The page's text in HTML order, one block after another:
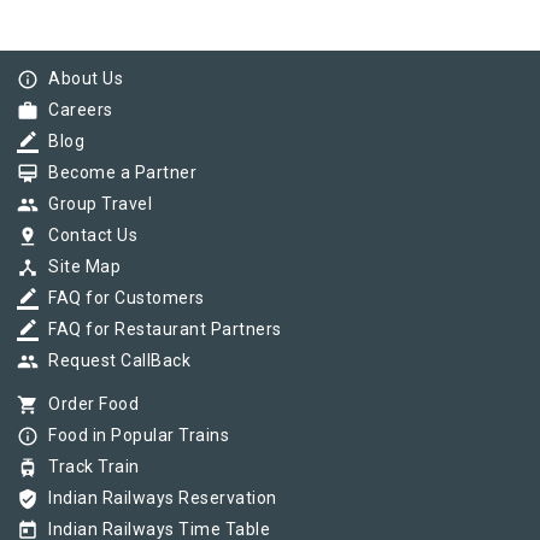
info_outline About Us
work Careers
border_color Blog
card_membership Become a Partner
group Group Travel
pin_drop Contact Us
device_hub Site Map
border_color FAQ for Customers
border_color FAQ for Restaurant Partners
group Request CallBack
shopping_cart Order Food
info_outline Food in Popular Trains
tram Track Train
verified_user Indian Railways Reservation
today Indian Railways Time Table